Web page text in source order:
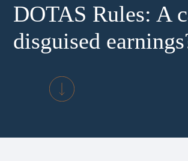
DOTAS Rules: A
disguised